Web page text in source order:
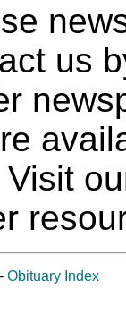
us
Visit
- Obituary Index